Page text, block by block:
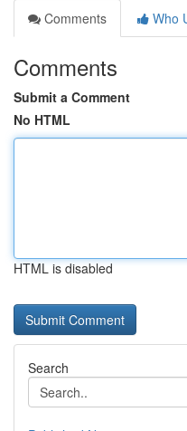
Comments
Who
Comments
Submit a Comment
No HTML
HTML is disabled
Search